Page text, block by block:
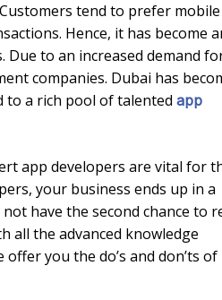
tend to prefer
Hence, it has become
to an increased demand
companies. Dubai has
to a rich pool of talented app
app developers are vital for
your business ends up in a
have the second chance to
all the advanced knowledge
you the do’s and don’ts of